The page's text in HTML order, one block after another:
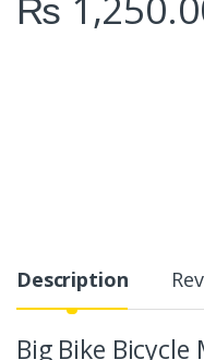
Description
Big Bike